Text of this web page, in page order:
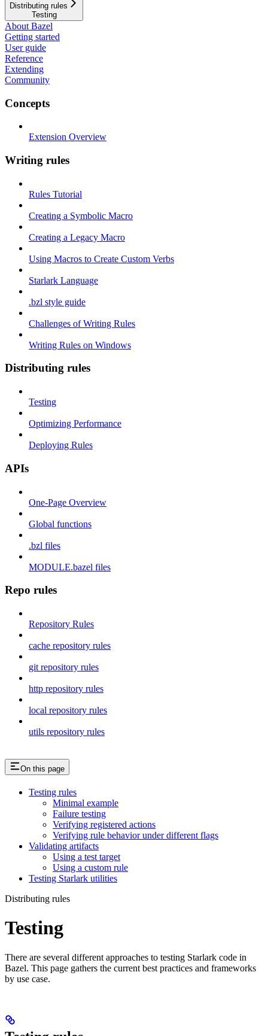
Distributing rules
Testing
About Bazel
Getting started
User guide
Reference
Extending
Community
Concepts
Extension Overview
Writing rules
Rules Tutorial
Creating a Symbolic Macro
Creating a Legacy Macro
Using Macros to Create Custom Verbs
Starlark Language
.bzl style guide
Challenges of Writing Rules
Writing Rules on Windows
Distributing rules
Testing
Optimizing Performance
Deploying Rules
APIs
One-Page Overview
Global functions
.bzl files
MODULE.bazel files
Repo rules
Repository Rules
cache repository rules
git repository rules
http repository rules
local repository rules
utils repository rules
On this page
Testing rules
Minimal example
Failure testing
Verifying registered actions
Verifying rule behavior under different flags
Validating artifacts
Using a test target
Using a custom rule
Testing Starlark utilities
Distributing rules
Testing
There are several different approaches to testing Starlark code in
Bazel. This page gathers the current best practices and frameworks
by use case.